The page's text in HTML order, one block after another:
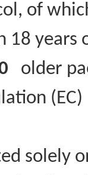
of
18
older
solely